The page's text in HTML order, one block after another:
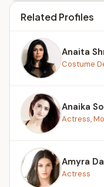
Related Profiles
Anaita
Costume
Anaika
Actress,
Amyra
Actress